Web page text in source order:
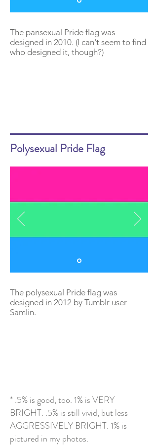
The pansexual Pride flag was
designed in 2010. (I can't seem to find
who designed it, though?)
Polysexual Pride Flag
The polysexual Pride flag was
designed in 2012 by Tumblr user
Samlin.
* .5% is good, too. 1% is VERY
BRIGHT. .5% is still vivid, but less
AGGRESSIVELY BRIGHT. 1% is
pictured in my photos.